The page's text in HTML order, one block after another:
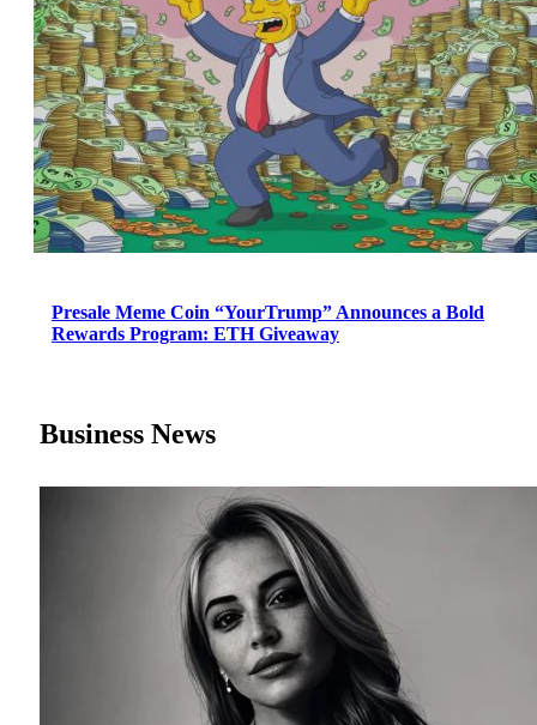
Presale Meme Coin “YourTrump” Announces a Bold
Rewards Program: ETH Giveaway
Business News